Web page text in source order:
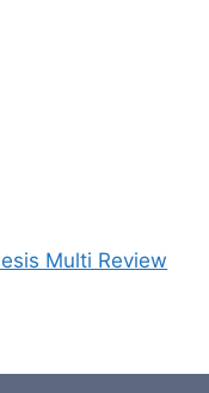
Multi Review